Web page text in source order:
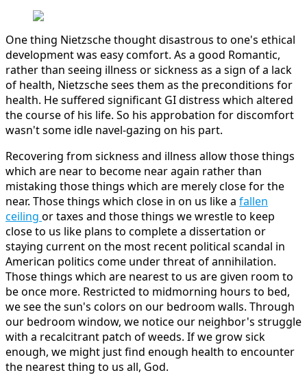
One thing Nietzsche thought disastrous to one's ethical
development was easy comfort. As a good Romantic,
rather than seeing illness or sickness as a sign of a lack
of health, Nietzsche sees them as the preconditions for
health. He suffered significant GI distress which altered
the course of his life. So his approbation for discomfort
wasn't some idle navel-gazing on his part.
Recovering from sickness and illness allow those things
which are near to become near again rather than
mistaking those things which are merely close for the
near. Those things which close in on us like a fallen
ceiling or taxes and those things we wrestle to keep
close to us like plans to complete a dissertation or
staying current on the most recent political scandal in
American politics come under threat of annihilation.
Those things which are nearest to us are given room to
be once more. Restricted to midmorning hours to bed,
we see the sun's colors on our bedroom walls. Through
our bedroom window, we notice our neighbor's struggle
with a recalcitrant patch of weeds. If we grow sick
enough, we might just find enough health to encounter
the nearest thing to us all, God.